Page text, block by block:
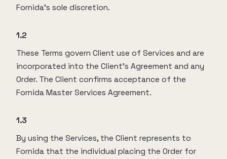
Fornida’s sole discretion.
1.2
These Terms govern Client use of Services and are
incorporated into the Client’s Agreement and any
Order. The Client confirms acceptance of the
Fornida Master Services Agreement.
1.3
By using the Services, the Client represents to
Fornida that the individual placing the Order for